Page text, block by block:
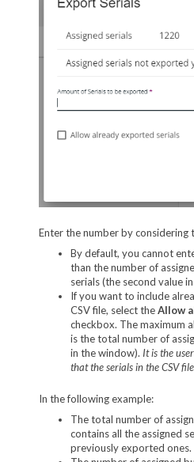
Enter the number by considering
By default, you cannot
than the number of
serials (the second value
If you want to include
CSV file, select theAllow
checkbox. The maximum
is the total number of
in the window). It is the
that the serials in the CSV
In the following example:
The total number of
contains all the assigned
previously exported ones.